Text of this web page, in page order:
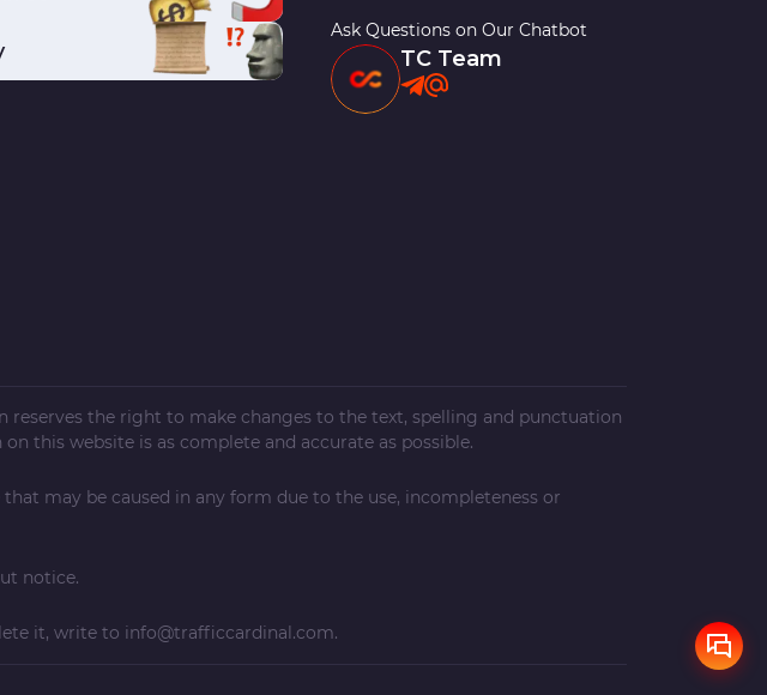
Ask Questions on Our Chatbot
TC Team
the right to make changes to the text, spelling and punctuation
this website is as complete and accurate as possible.
may be caused in any form due to the use, incompleteness or
notice.
it, write to info@trafficcardinal.com.